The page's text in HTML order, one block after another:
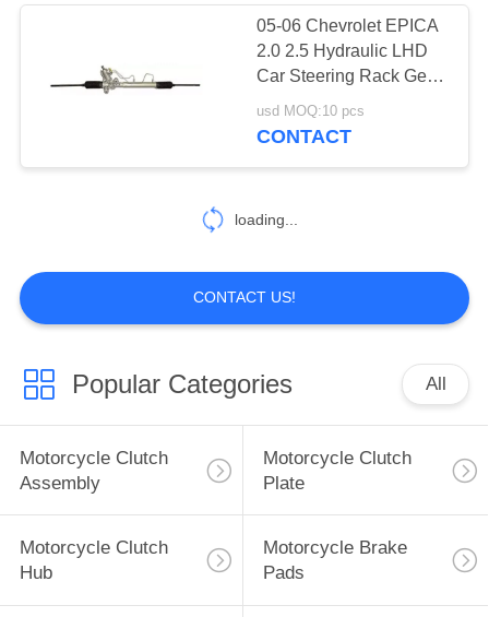
Construction Vehicle
25
Car Modified Parts
19
05-06 Chevrolet EPICA
2.0 2.5 Hydraulic LHD
Car Steering Rack Gear
Box 96496738
96801275 For Daewoo
usd MOQ:10 pcs
CONTACT
loading...
CONTACT US!
Popular Categories All
Motorcycle Clutch
Assembly
Motorcycle Clutch
Plate
Motorcycle Clutch
Hub
Motorcycle Brake
Pads